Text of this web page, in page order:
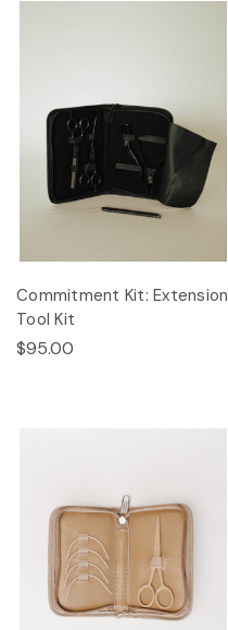
Commitment Kit: Extension
Tool Kit
$95.00